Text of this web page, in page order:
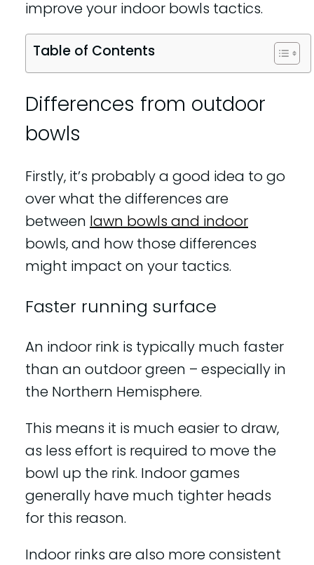
improve your indoor bowls tactics.
Table of Contents
Differences from outdoor
bowls
Firstly, it’s probably a good idea to go
over what the differences are
between lawn bowls and indoor
bowls, and how those differences
might impact on your tactics.
Faster running surface
An indoor rink is typically much faster
than an outdoor green – especially in
the Northern Hemisphere.
This means it is much easier to draw,
as less effort is required to move the
bowl up the rink. Indoor games
generally have much tighter heads
for this reason.
Indoor rinks are also more consistent